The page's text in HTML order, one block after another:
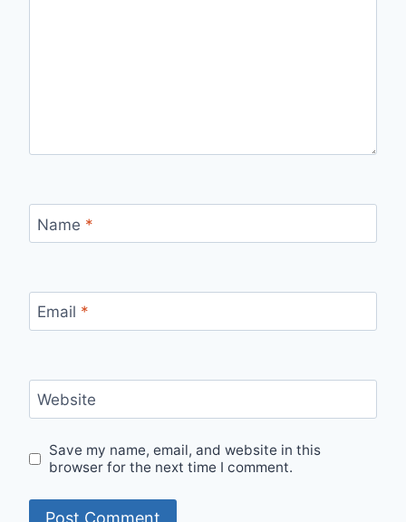
Name *
Email *
Website
Save my name, email, and website in this
browser for the next time I comment.